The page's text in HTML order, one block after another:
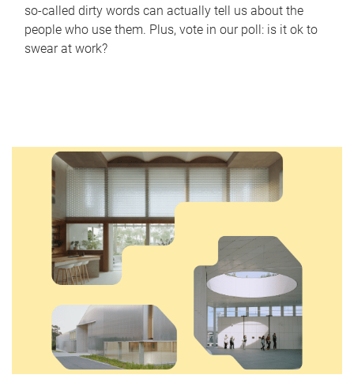
so-called dirty words can actually tell us about the
people who use them. Plus, vote in our poll: is it ok to
swear at work?